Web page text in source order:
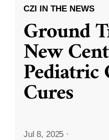
CZI IN THE NEWS
Ground
New
Pediatric
Cures
Jul 8, 2025 ·